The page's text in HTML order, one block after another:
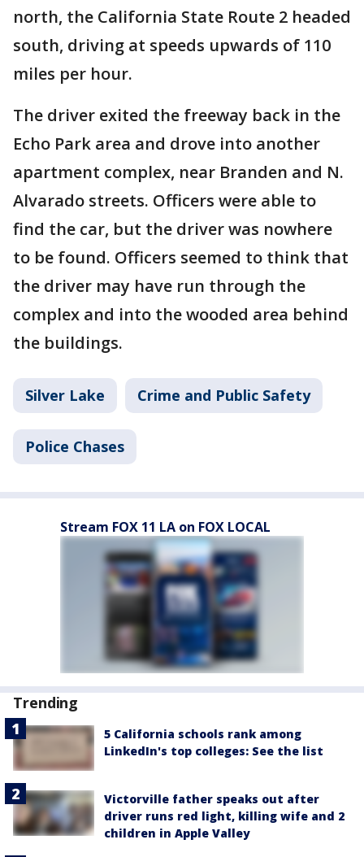
north, the California State Route 2 headed
south, driving at speeds upwards of 110
miles per hour.
The driver exited the freeway back in the
Echo Park area and drove into another
apartment complex, near Branden and N.
Alvarado streets. Officers were able to
find the car, but the driver was nowhere
to be found. Officers seemed to think that
the driver may have run through the
complex and into the wooded area behind
the buildings.
Silver Lake Crime and Public Safety
Police Chases
Stream FOX 11 LA on FOX LOCAL
Trending
5 California schools rank among
LinkedIn's top colleges: See the list
Victorville father speaks out after
driver runs red light, killing wife and 2
children in Apple Valley